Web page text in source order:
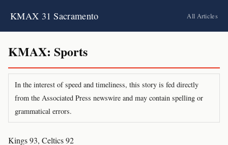
KMAX 31 Sacramento All Articles
KMAX: Sports
In the interest of speed and timeliness, this story is fed directly
from the Associated Press newswire and may contain spelling or
grammatical errors.
Kings 93, Celtics 92